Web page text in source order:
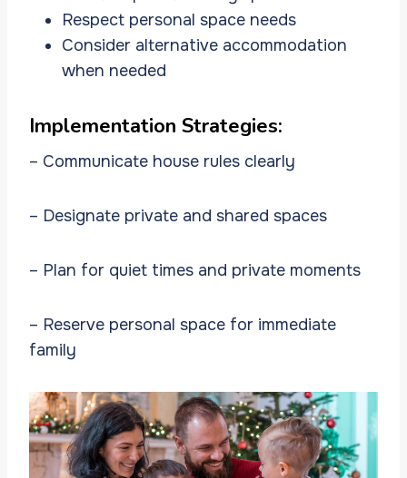
Respect personal space needs
Consider alternative accommodation
when needed
Implementation Strategies:
– Communicate house rules clearly
– Designate private and shared spaces
– Plan for quiet times and private moments
– Reserve personal space for immediate
family